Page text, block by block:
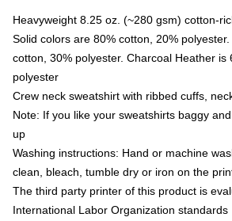
Heavyweight 8.25 oz. (~280 gsm) cotton-
Solid colors are 80% cotton, 20%
cotton, 30% polyester. Charcoal Heather is
polyester
Crew neck sweatshirt with ribbed cuffs,
Note: If you like your sweatshirts baggy
up
Washing instructions: Hand or machine
clean, bleach, tumble dry or iron on the
The third party printer of this product is
International Labor Organization standards